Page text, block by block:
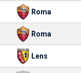
Roma
Roma
Lens